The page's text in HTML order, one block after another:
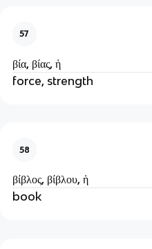
57
βία, βίας, ἡ
force, strength
58
βίβλος, βίβλου, ἡ
book